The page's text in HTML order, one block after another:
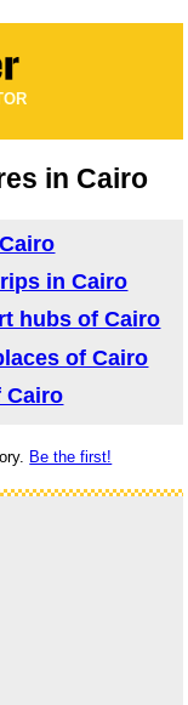
in Cairo
in Cairo
hubs of Cairo
of Cairo
Cairo
Be the first!